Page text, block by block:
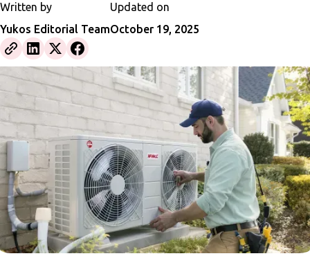
Written by
Yukos Editorial Team
Updated on
October 19, 2025